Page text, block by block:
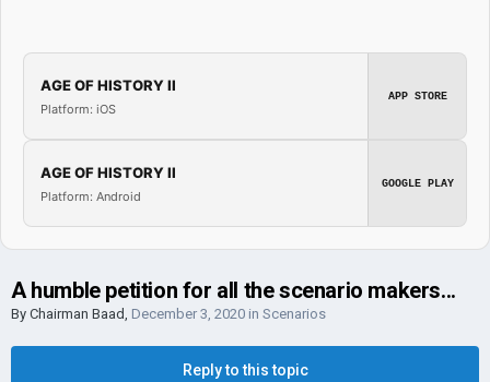
AGE OF HISTORY II
Platform: iOS
APP STORE
AGE OF HISTORY II
Platform: Android
GOOGLE PLAY
A humble petition for all the scenario makers...
By Chairman Baad, December 3, 2020 in Scenarios
Reply to this topic